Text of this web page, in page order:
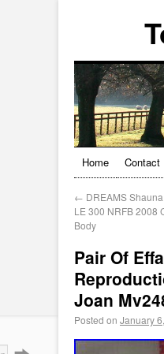
Home Contact
← DREAMS
LE 300 NRFB 2008
Body
Pair Of
Joan
Posted on January